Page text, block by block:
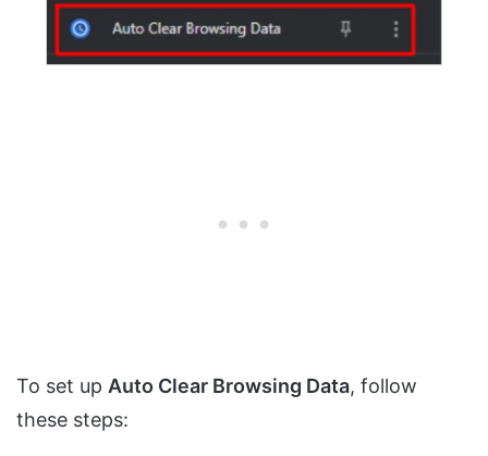
To set up Auto Clear Browsing Data, follow
these steps: